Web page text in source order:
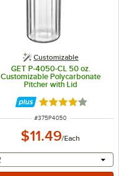
input
Customizable
GET P-4050-CL 50 oz.
Customizable Polycarbonate
Pitcher with Lid
Rated 4.2 out of
ITEM NUMBER
#375P4050
$11.49/Each
other will